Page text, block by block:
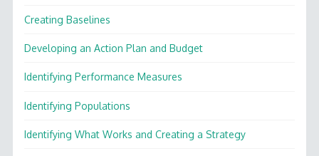
Creating Baselines
Developing an Action Plan and Budget
Identifying Performance Measures
Identifying Populations
Identifying What Works and Creating a Strategy